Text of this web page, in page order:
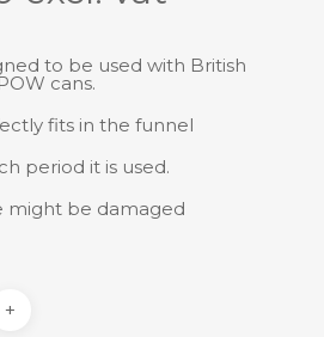
to be used with British
cans.
fits in the funnel
period it is used.
might be damaged